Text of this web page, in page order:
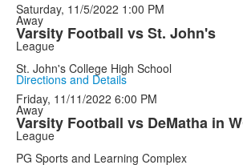
Saturday, 11/5/2022 1:00 PM
Away
Varsity Football vs St. John's
League
St. John's College High School
Directions and Details
Friday, 11/11/2022 6:00 PM
Away
Varsity Football vs DeMatha in
League
PG Sports and Learning Complex